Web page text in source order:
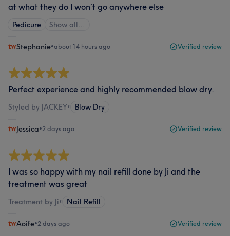
at what they do I won’t go anywhere else
Pedicure Show all…
Stephanie•about 14 hours ago Verified review
Perfect experience and highly recommended blow dry.
Styled by JACKEY• Blow Dry
Jessica•2 days ago Verified review
I was so happy with my nail refill done by Ji and the
treatment was great
Treatment by Ji• Nail Refill
Aoife•2 days ago Verified review